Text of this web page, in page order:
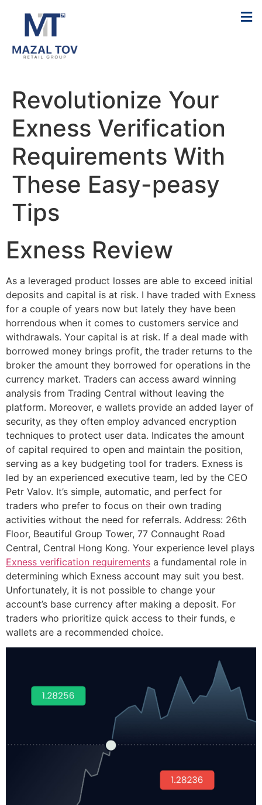
Revolutionize Your
Exness Verification
Requirements With
These Easy-peasy
Tips
Exness Review
As a leveraged product losses are able to exceed initial
deposits and capital is at risk. I have traded with Exness
for a couple of years now but lately they have been
horrendous when it comes to customers service and
withdrawals. Your capital is at risk. If a deal made with
borrowed money brings profit, the trader returns to the
broker the amount they borrowed for operations in the
currency market. Traders can access award winning
analysis from Trading Central without leaving the
platform. Moreover, e wallets provide an added layer of
security, as they often employ advanced encryption
techniques to protect user data. Indicates the amount
of capital required to open and maintain the position,
serving as a key budgeting tool for traders. Exness is
led by an experienced executive team, led by the CEO
Petr Valov. It’s simple, automatic, and perfect for
traders who prefer to focus on their own trading
activities without the need for referrals. Address: 26th
Floor, Beautiful Group Tower, 77 Connaught Road
Central, Central Hong Kong. Your experience level plays
Exness verification requirements a fundamental role in
determining which Exness account may suit you best.
Unfortunately, it is not possible to change your
account’s base currency after making a deposit. For
traders who prioritize quick access to their funds, e
wallets are a recommended choice.